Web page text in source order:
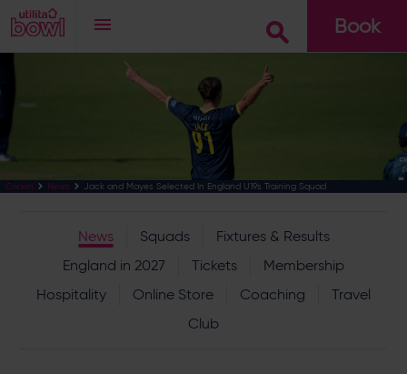
Book
Cricket News Jack and Mayes Selected In England U19s Training Squad
News Squads
Fixtures & Results
England in 2027
Tickets
Membership
Hospitality
Online Store Coaching
Travel
Club